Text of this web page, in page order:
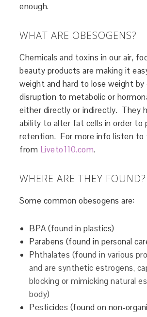
enough.
WHAT ARE OBESOGENS?
Chemicals and toxins in our air,
beauty products are making it
weight and hard to lose weight by
disruption to metabolic or
either directly or indirectly. They
ability to alter fat cells in order
retention. For more info listen to
from Liveto110.com.
WHERE ARE THEY FOUND?
Some common obesogens are:
BPA (found in plastics)
Parabens (found in personal
Phthalates (found in various
and are synthetic estrogens,
blocking or mimicking natural
body)
Pesticides (found on non-